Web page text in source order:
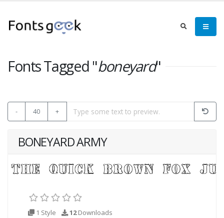
Fonts Tagged "boneyard"
- 40 +
BONEYARD ARMY
1 Style 12Downloads